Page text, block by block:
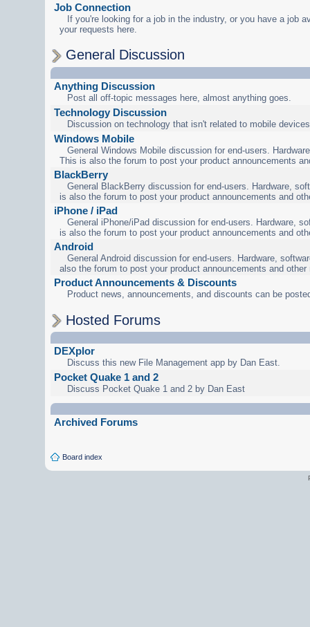
Job Connection
If you're looking for a job in the industry, or you have a job
your requests here.
General Discussion
Anything Discussion
Post all off-topic messages here, almost anything goes.
Technology Discussion
Discussion on technology that isn't related to mobile
Windows Mobile
General Windows Mobile discussion for end-users.
This is also the forum to post your product announcements
BlackBerry
General BlackBerry discussion for end-users. Hardware,
is also the forum to post your product announcements and
iPhone / iPad
General iPhone/iPad discussion for end-users. Hardware,
is also the forum to post your product announcements and
Android
General Android discussion for end-users. Hardware,
also the forum to post your product announcements and other
Product Announcements & Discounts
Product news, announcements, and discounts can be
Hosted Forums
DEXplor
Discuss this new File Management app by Dan East.
Pocket Quake 1 and 2
Discuss Pocket Quake 1 and 2 by Dan East
Archived Forums
Board index